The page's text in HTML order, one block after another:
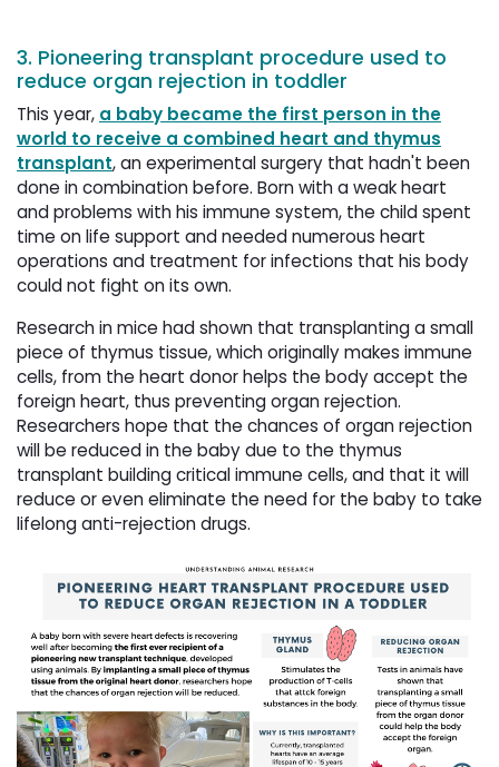
3. Pioneering transplant procedure used to
reduce organ rejection in toddler
This year, a baby became the first person in the
world to receive a combined heart and thymus
transplant, an experimental surgery that hadn't been
done in combination before. Born with a weak heart
and problems with his immune system, the child spent
time on life support and needed numerous heart
operations and treatment for infections that his body
could not fight on its own.
Research in mice had shown that transplanting a small
piece of thymus tissue, which originally makes immune
cells, from the heart donor helps the body accept the
foreign heart, thus preventing organ rejection.
Researchers hope that the chances of organ rejection
will be reduced in the baby due to the thymus
transplant building critical immune cells, and that it will
reduce or even eliminate the need for the baby to take
lifelong anti-rejection drugs.